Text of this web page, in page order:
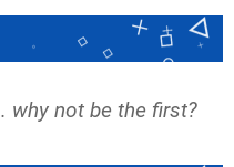
why not be the first?